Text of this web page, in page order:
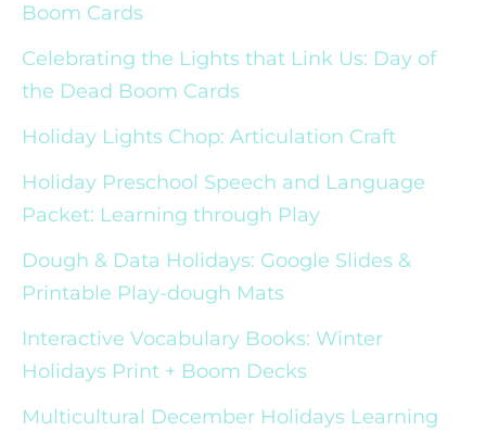
Boom Cards
Celebrating the Lights that Link Us: Day of
the Dead Boom Cards
Holiday Lights Chop: Articulation Craft
Holiday Preschool Speech and Language
Packet: Learning through Play
Dough & Data Holidays: Google Slides &
Printable Play-dough Mats
Interactive Vocabulary Books: Winter
Holidays Print + Boom Decks
Multicultural December Holidays Learning